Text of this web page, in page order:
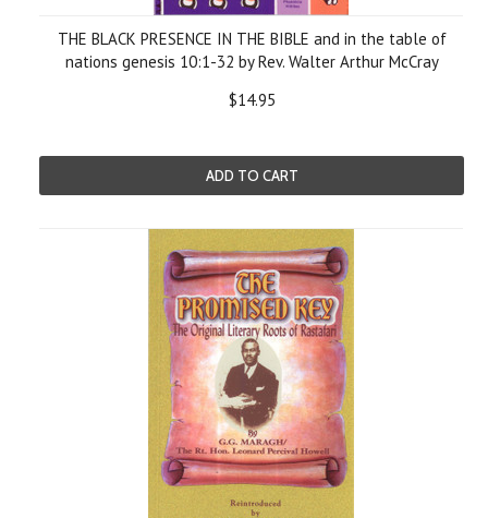
THE BLACK PRESENCE IN THE BIBLE and in the table of
nations genesis 10:1-32 by Rev. Walter Arthur McCray
$14.95
ADD TO CART